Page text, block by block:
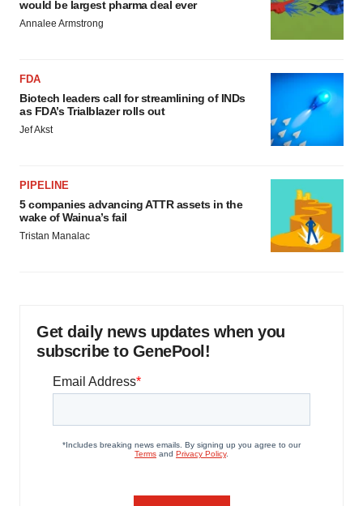
would be largest pharma deal ever
Annalee Armstrong
FDA
Biotech leaders call for streamlining of INDs
as FDA’s Trialblazer rolls out
Jef Akst
PIPELINE
5 companies advancing ATTR assets in the
wake of Wainua’s fail
Tristan Manalac
Get daily news updates when you
subscribe to GenePool!